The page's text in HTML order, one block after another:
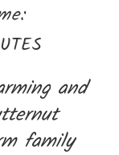
and
family